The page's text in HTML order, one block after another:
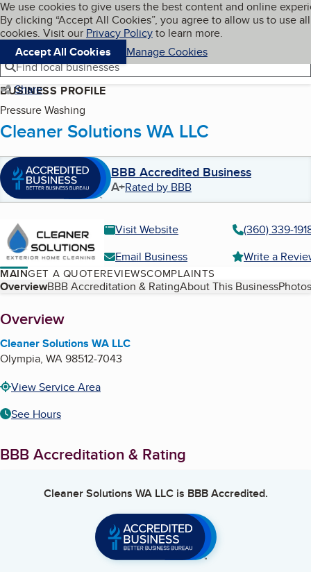
Skip to main content
Cookies on BBB.org
We use cookies to give users the best content and online
By clicking “Accept All Cookies”, you agree to allow us to use all
cookies. Visit our Privacy Policyto learn more.
Accept All Cookies
Manage Cookies
Navigation menu
Menu My BBB
Find local businesses
Share
BUSINESS PROFILE
Pressure Washing
Cleaner Solutions WA LLC
BBB Accredited Business
A+Rated by BBB
Visit Website
(360) 339-
Email Business
Write a
MAINGET A QUOTEREVIEWSCOMPLAINTS
Table of Contents
OverviewBBB Accreditation & RatingAbout This Business
About
Overview
Cleaner Solutions WA LLC
Olympia, WA98512-7043
View Service Area
See Hours
BBB Accreditation & Rating
Cleaner Solutions WA LLCis BBB Accredited.